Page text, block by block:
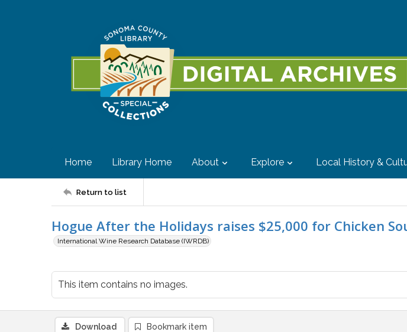
Home Library Home About Explore Local History &
Return to list
Hogue After the Holidays raises $25,000 for Chicken
International Wine Research Database (IWRDB)
This item contains no images.
Download Bookmark item